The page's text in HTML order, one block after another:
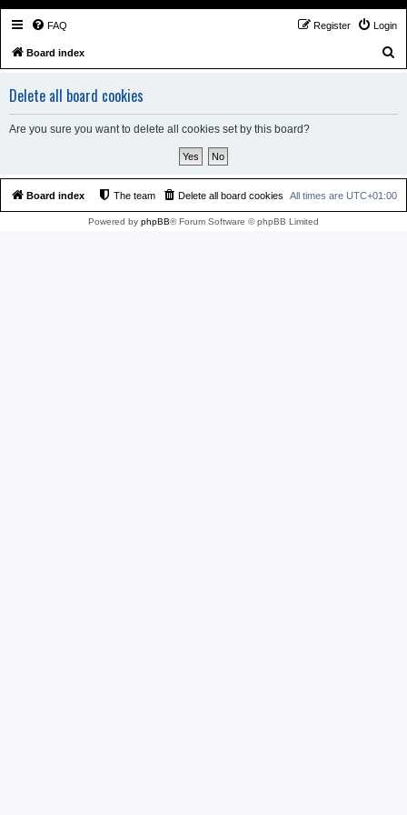
FAQ Login
Register
Board index
r
Delete all board cookies
Are you sure you want to delete all cookies set by this board?
Board index All times are UTC+01:00
Delete all board cookies
The team
Powered by phpBB® Forum Software © phpBB Limited